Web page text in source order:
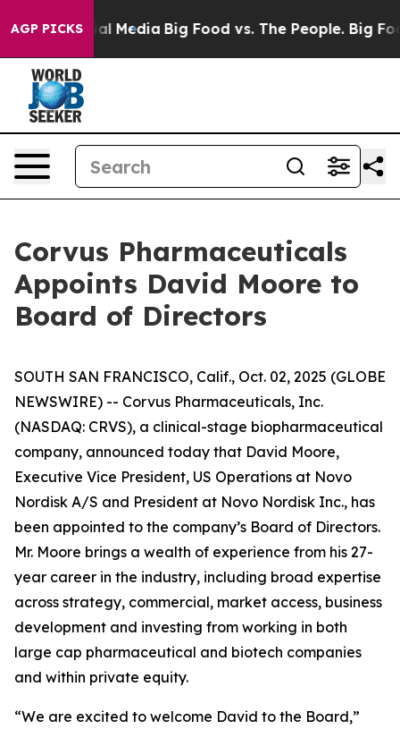
AGP PICKS
Social Media Big Food vs. The People. Big
Corvus Pharmaceuticals
Appoints David Moore to
Board of Directors
SOUTH SAN FRANCISCO, Calif., Oct. 02, 2025 (GLOBE
NEWSWIRE) -- Corvus Pharmaceuticals, Inc.
(NASDAQ: CRVS), a clinical-stage biopharmaceutical
company, announced today that David Moore,
Executive Vice President, US Operations at Novo
Nordisk A/S and President at Novo Nordisk Inc., has
been appointed to the company’s Board of Directors.
Mr. Moore brings a wealth of experience from his 27-
year career in the industry, including broad expertise
across strategy, commercial, market access, business
development and investing from working in both
large cap pharmaceutical and biotech companies
and within private equity.
“We are excited to welcome David to the Board,”